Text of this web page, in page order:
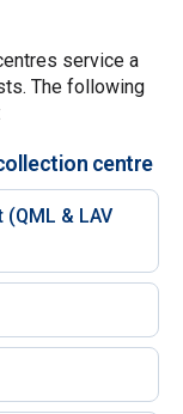
service a
The following
centre
& LAV